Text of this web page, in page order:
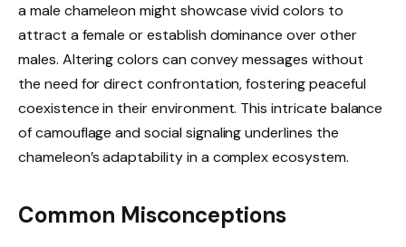
a male chameleon might showcase vivid colors to
attract a female or establish dominance over other
males. Altering colors can convey messages without
the need for direct confrontation, fostering peaceful
coexistence in their environment. This intricate balance
of camouflage and social signaling underlines the
chameleon’s adaptability in a complex ecosystem.
Common Misconceptions